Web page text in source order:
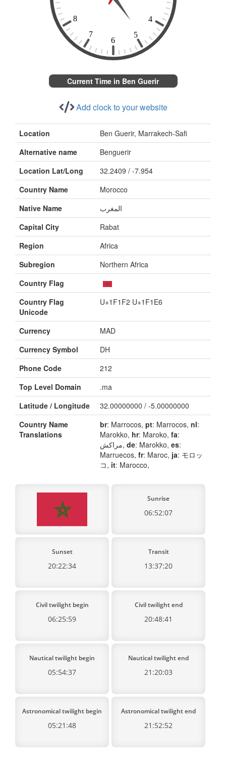
Current Time in Ben Guerir
Add clock to your website
Location
Ben Guerir, Marrakech-Safi
Alternative name
Benguerir
Location Lat/Long
32.2409 / -7.954
Country Name
Morocco
Native Name
المغرب
Capital City
Rabat
Region
Africa
Subregion
Northern Africa
Country Flag
Country Flag
Unicode
U+1F1F2 U+1F1E6
Currency
MAD
Currency Symbol
DH
Phone Code
212
Top Level Domain
.ma
Latitude / Longitude
32.00000000 / -5.00000000
Country Name
Translations
br: Marrocos, pt: Marrocos, nl:
Marokko, hr: Maroko, fa:
مراکش, de: Marokko, es:
Marruecos, fr: Maroc, ja: モロッ
コ, it: Marocco,
Sunrise
06:52:07
Sunset
20:22:34
Transit
13:37:20
Civil twilight begin
06:25:59
Civil twilight end
20:48:41
Nautical twilight begin
05:54:37
Nautical twilight end
21:20:03
Astronomical twilight begin
05:21:48
Astronomical twilight end
21:52:52